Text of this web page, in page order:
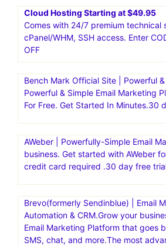
Cloud Hosting Starting at $49.95
Comes with 24/7 premium technical
cPanel/WHM, SSH access. Enter
OFF
Bench Mark Official Site | Powerful &
Powerful & Simple Email Marketing
For Free. Get Started In Minutes.30
AWeber | Powerfully-Simple Email
business. Get started with AWeber
credit card required .30 day free
Brevo(formerly Sendinblue) | Email
Automation & CRM.Grow your
Email Marketing Platform that goes
SMS, chat, and more.The most